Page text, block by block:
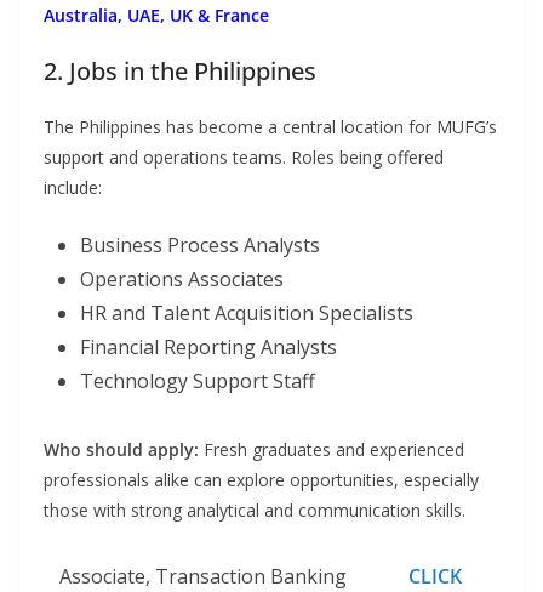
Australia, UAE, UK & France
2. Jobs in the Philippines
The Philippines has become a central location for MUFG’s
support and operations teams. Roles being offered
include:
Business Process Analysts
Operations Associates
HR and Talent Acquisition Specialists
Financial Reporting Analysts
Technology Support Staff
Who should apply: Fresh graduates and experienced
professionals alike can explore opportunities, especially
those with strong analytical and communication skills.
Associate, Transaction Banking
CLICK